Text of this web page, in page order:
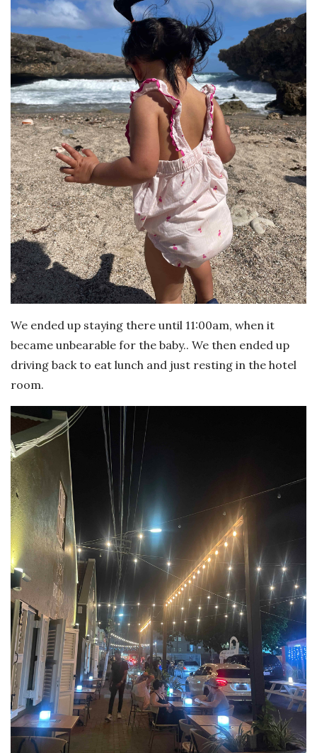
We ended up staying there until 11:00am, when it
became unbearable for the baby.. We then ended up
driving back to eat lunch and just resting in the hotel
room.